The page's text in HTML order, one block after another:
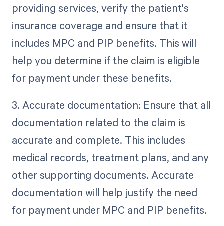
providing services, verify the patient's
insurance coverage and ensure that it
includes MPC and PIP benefits. This will
help you determine if the claim is eligible
for payment under these benefits.
3. Accurate documentation: Ensure that all
documentation related to the claim is
accurate and complete. This includes
medical records, treatment plans, and any
other supporting documents. Accurate
documentation will help justify the need
for payment under MPC and PIP benefits.